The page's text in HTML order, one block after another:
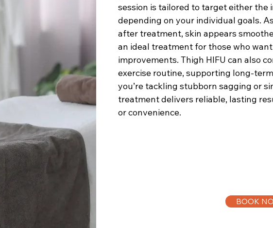
session is tailored to target either the
depending on your individual goals.
after treatment, skin appears
an ideal treatment for those who
improvements. Thigh HIFU can also
exercise routine, supporting long-
you’re tackling stubborn sagging or
treatment delivers reliable, lasting
or convenience.
BOOK